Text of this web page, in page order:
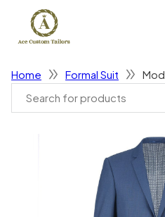
Home Formal Suit
Search